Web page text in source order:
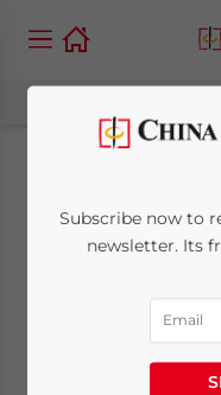
China
Breaks
for
Subscribe now to
newsletter. Its